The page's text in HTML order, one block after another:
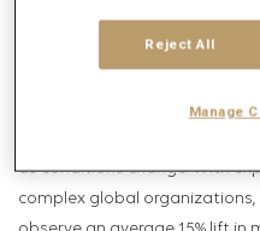
investment, marketing mix,
dynamics to business
translates into revenue and
as conditions change. With
complex global organizations,
Reject All
Manage